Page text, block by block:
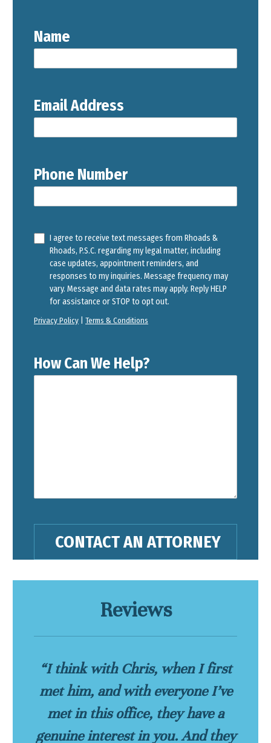
Name
Email Address
Phone Number
I agree to receive text messages from Rhoads &
Rhoads, P.S.C. regarding my legal matter, including
case updates, appointment reminders, and
responses to my inquiries. Message frequency may
vary. Message and data rates may apply. Reply HELP
for assistance or STOP to opt out.
Privacy Policy Terms & Conditions
How Can We Help?
Reviews
“I think with Chris, when I first
met him, and with everyone I’ve
met in this office, they have a
genuine interest in you. And they